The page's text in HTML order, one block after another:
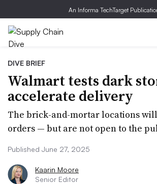
An Informa TechTarget
DIVE BRIEF
Walmart tests dark
accelerate delivery
The brick-and-mortar locations
orders — but are not open to the
Published June 27, 2025
Kaarin Moore
Senior Editor